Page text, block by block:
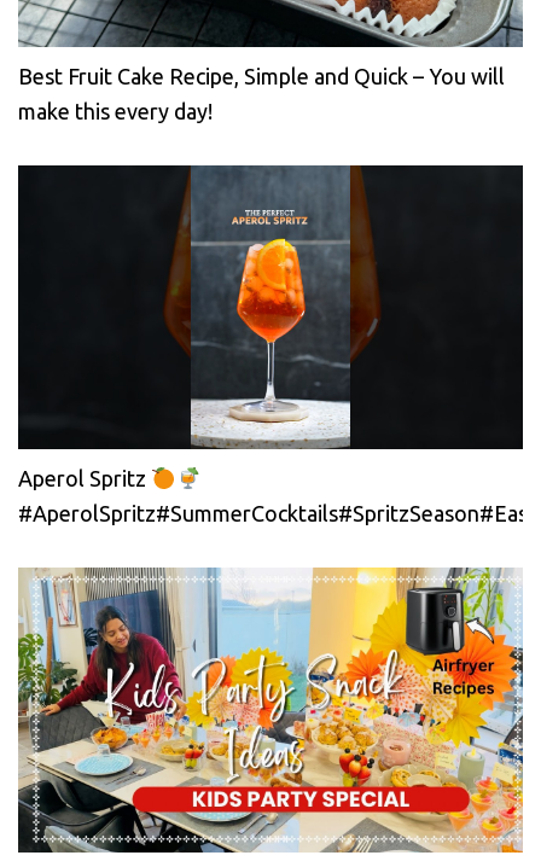
Best Fruit Cake Recipe, Simple and Quick – You will
make this every day!
Aperol Spritz